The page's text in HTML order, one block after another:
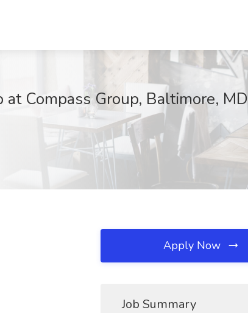
Compass Group, Baltimore, MD
Apply Now
Job Summary